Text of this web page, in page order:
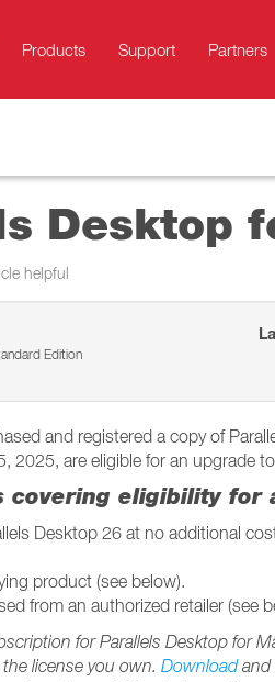
Products Support Partners
Desktop
helpful
Edition
and registered a copy of
2025, are eligible for an upgrade
covering eligibility for
Desktop 26 at no additional
product (see below).
from an authorized retailer (see
for Parallels Desktop for
license you own. Downloadand